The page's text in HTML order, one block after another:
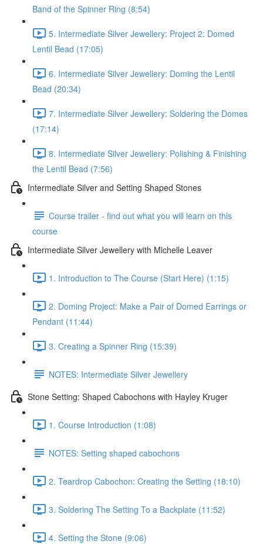
Band of the Spinner Ring (8:54)
5. Intermediate Silver Jewellery: Project 2: Domed
Lentil Bead (17:05)
6. Intermediate Silver Jewellery: Doming the Lentil
Bead (20:34)
7. Intermediate Silver Jewellery: Soldering the Domes
(17:14)
8. Intermediate Silver Jewellery: Polishing & Finishing
the Lentil Bead (7:56)
Intermediate Silver and Setting Shaped Stones
Course trailer - find out what you will learn on this
course
Intermediate Silver Jewellery with Michelle Leaver
1. Introduction to The Course (Start Here) (1:15)
2. Doming Project: Make a Pair of Domed Earrings or
Pendant (11:44)
3. Creating a Spinner Ring (15:39)
NOTES: Intermediate Silver Jewellery
Stone Setting: Shaped Cabochons with Hayley Kruger
1. Course Introduction (1:08)
NOTES: Setting shaped cabochons
2. Teardrop Cabochon: Creating the Setting (18:10)
3. Soldering The Setting To a Backplate (11:52)
4. Setting the Stone (9:06)